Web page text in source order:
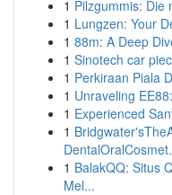
1 Pilzgummis: Die
1 Lungzen: Your
1 88m: A Deep
1 Sinotech car
1 Perkiraan Piala
1 Unraveling
1 Experienced
1
1 BalakQQ: Situs
Mel...